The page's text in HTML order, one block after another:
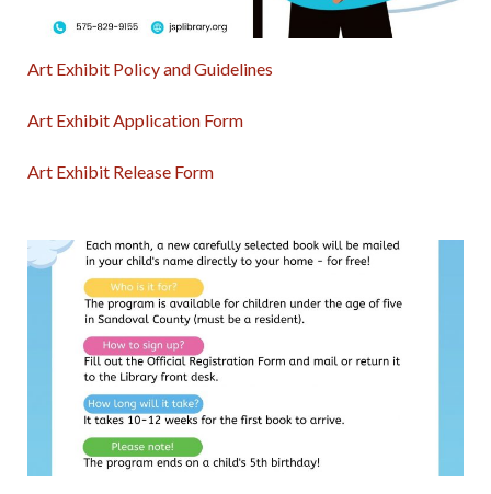
Art Exhibit Policy and Guidelines
Art Exhibit Application Form
Art Exhibit Release Form